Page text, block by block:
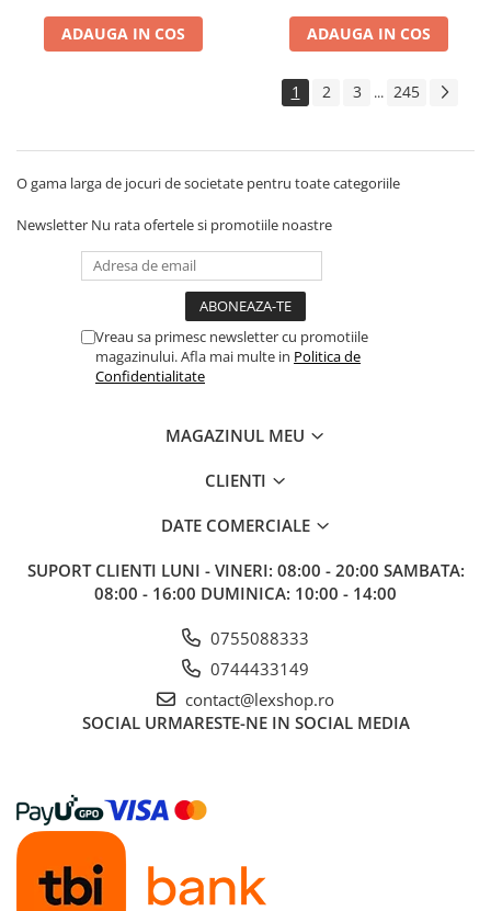
ADAUGA IN COS ADAUGA IN COS
1 2 3 ... 245
O gama larga de jocuri de societate pentru toate categoriile
Newsletter Nu rata ofertele si promotiile noastre
Vreau sa primesc newsletter cu promotiile
magazinului. Afla mai multe in Politica de
Confidentialitate
MAGAZINUL MEU
CLIENTI
DATE COMERCIALE
SUPORT CLIENTI LUNI - VINERI: 08:00 - 20:00 SAMBATA:
08:00 - 16:00 DUMINICA: 10:00 - 14:00
0755088333
0744433149
contact@lexshop.ro
SOCIAL URMARESTE-NE IN SOCIAL MEDIA